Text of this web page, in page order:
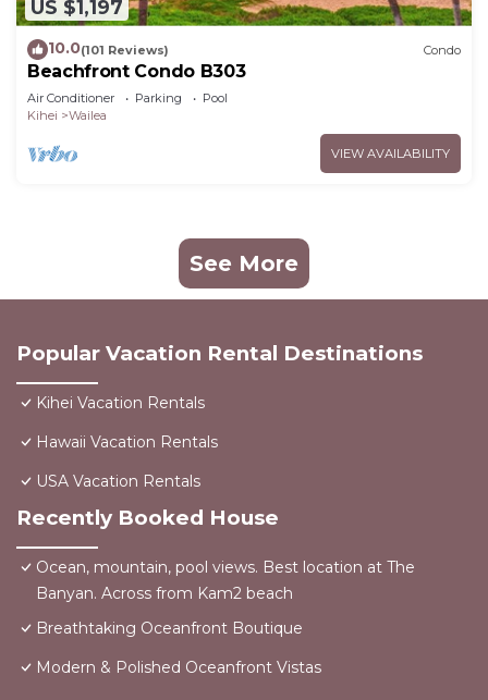
US $1,197
10.0(101 Reviews) Condo
Beachfront Condo B303
Air Conditioner Parking
Pool
Kihei
Wailea
VIEW AVAILABILITY
See More
Popular Vacation Rental Destinations
Kihei Vacation Rentals
Hawaii Vacation Rentals
USA Vacation Rentals
Recently Booked House
Ocean, mountain, pool views. Best location at The
Banyan. Across from Kam2 beach
Breathtaking Oceanfront Boutique
Modern & Polished Oceanfront Vistas